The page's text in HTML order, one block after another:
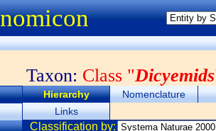
Taxon: Class "Dicyemids
Hierarchy
Nomenclature
Links
Classification by: